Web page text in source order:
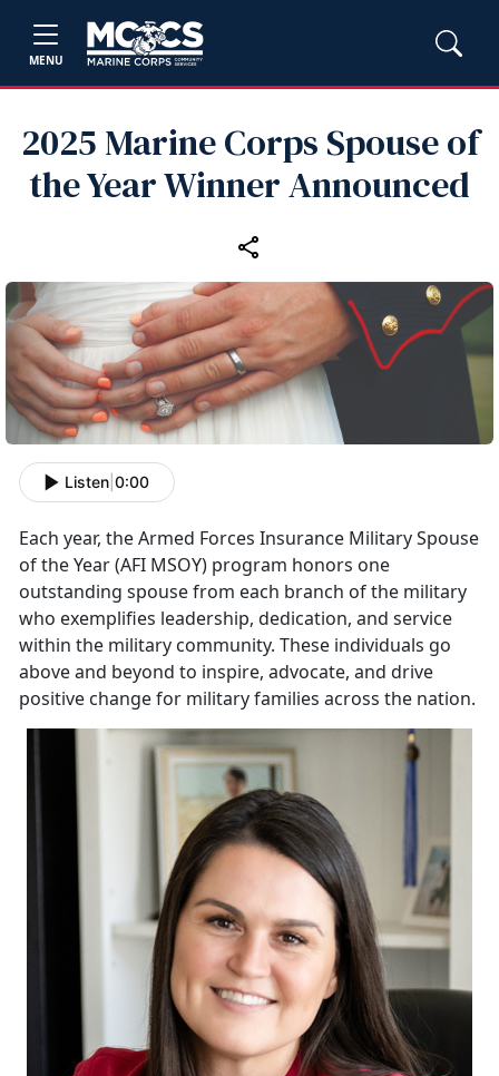
MENU
2025 Marine Corps Spouse of
the Year Winner Announced
Listen 0:00
Each year, theArmed Forces Insurance Military Spouse
of the Year (AFI MSOY) program honors one
outstanding spouse from each branch of the military
who exemplifies leadership, dedication, and service
within the military community. These individuals go
above and beyond to inspire, advocate, and drive
positive change for military families across the nation.